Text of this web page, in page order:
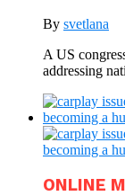
By svetlana
A US
addressing
ONLINE